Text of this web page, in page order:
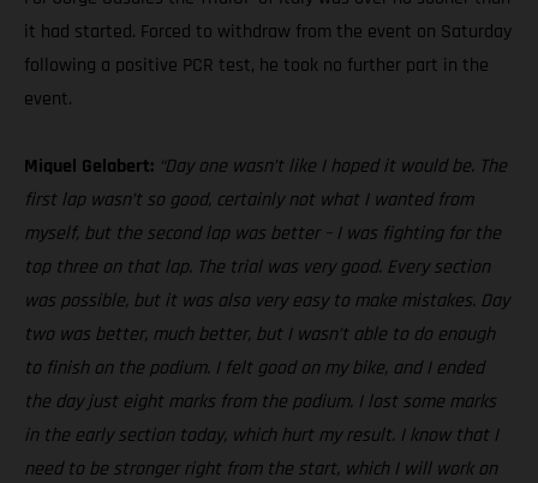
it had started. Forced to withdraw from the event on Saturday
following a positive PCR test, he took no further part in the
event.
Miquel Gelabert: “Day one wasn’t like I hoped it would be. The
first lap wasn’t so good, certainly not what I wanted from
myself, but the second lap was better – I was fighting for the
top three on that lap. The trial was very good. Every section
was possible, but it was also very easy to make mistakes. Day
two was better, much better, but I wasn’t able to do enough
to finish on the podium. I felt good on my bike, and I ended
the day just eight marks from the podium. I lost some marks
in the early section today, which hurt my result. I know that I
need to be stronger right from the start, which I will work on